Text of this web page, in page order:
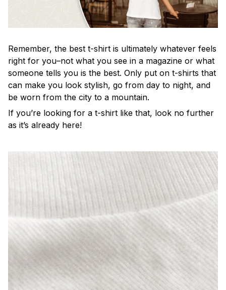
Remember, the best t-shirt is ultimately whatever feels
right for you–not what you see in a magazine or what
someone tells you is the best. Only put on t-shirts that
can make you look stylish, go from day to night, and
be worn from the city to a mountain.
If you’re looking for a t-shirt like that, look no further
as it’s already here!